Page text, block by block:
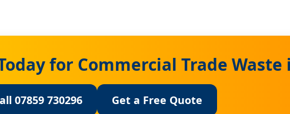
for Commercial Trade Waste
07859 730296 Get a Free Quote